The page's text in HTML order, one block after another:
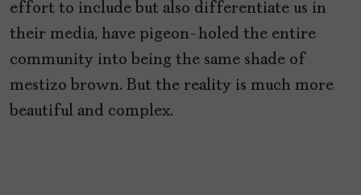
effort to include but also differentiate us in
their media, have pigeon-holed the entire
community into being the same shade of
mestizo brown. But the reality is much more
beautiful and complex.